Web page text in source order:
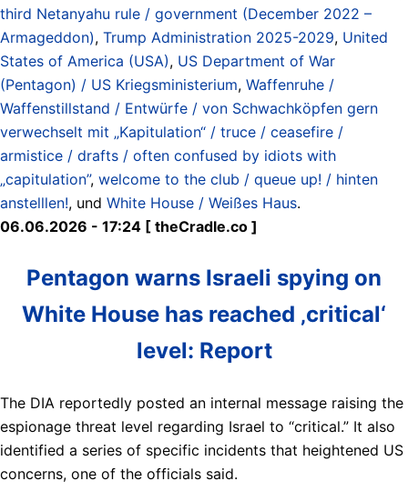
third Netanyahu rule / government (December 2022 –
Armageddon), Trump Administration 2025-2029, United
States of America (USA), US Department of War
(Pentagon) / US Kriegsministerium, Waffenruhe /
Waffenstillstand / Entwürfe / von Schwachköpfen gern
verwechselt mit „Kapitulation“ / truce / ceasefire /
armistice / drafts / often confused by idiots with
„capitulation”, welcome to the club / queue up! / hinten
anstelllen!, und White House / Weißes Haus.
06.06.2026 - 17:24 [ theCradle.co ]
Pentagon warns Israeli spying on
White House has reached ‚critical‘
level: Report
The DIA reportedly posted an internal message raising the
espionage threat level regarding Israel to “critical.” It also
identified a series of specific incidents that heightened US
concerns, one of the officials said.